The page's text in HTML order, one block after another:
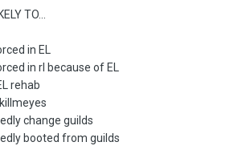
TO...
in EL
in rl because of EL
rehab
change guilds
booted from guilds